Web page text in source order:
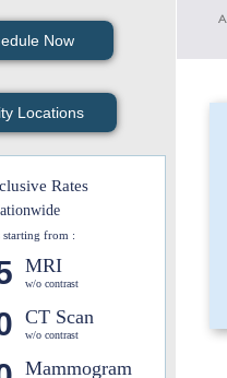
Now
Locations
Rates
starting from :
MRI
w/o contrast
CT Scan
w/o contrast
Mammogram